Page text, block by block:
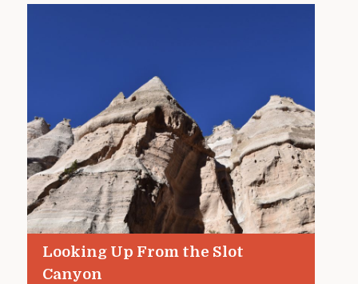
Looking Up From the Slot
Canyon